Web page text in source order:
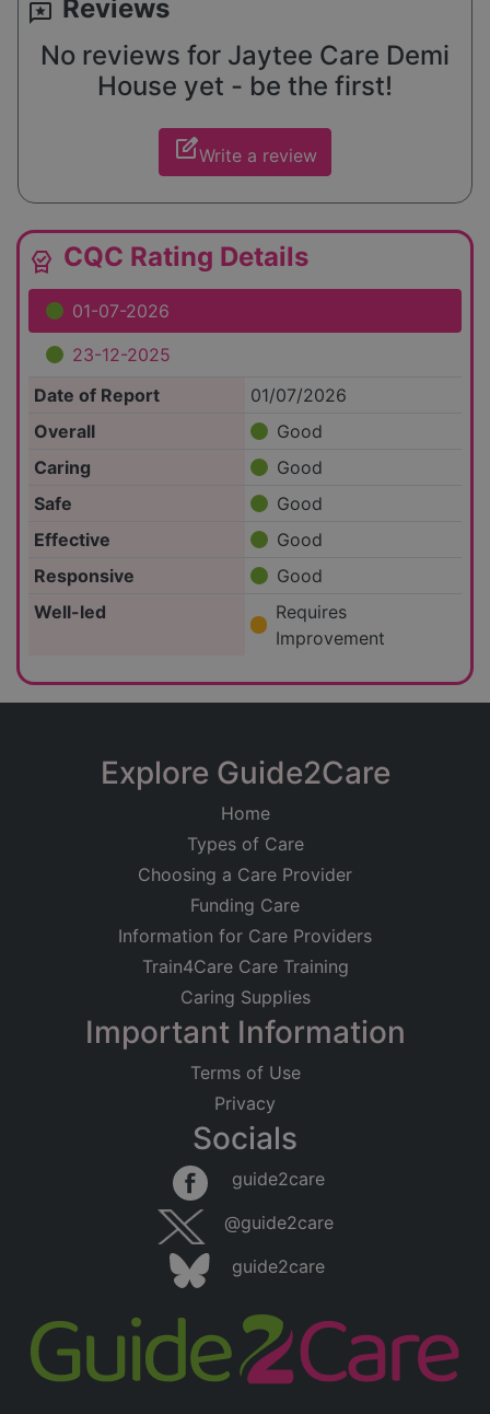
reviews Reviews
No reviews for Jaytee Care Demi
House yet - be the first!
edit_squareWrite a review
editor_choice CQC Rating Details
01-07-2026
23-12-2025
Date of Report
01/07/2026
Overall
Good
Caring
Good
Safe
Good
Effective
Good
Responsive
Good
Well-led
Requires
Improvement
Explore Guide2Care
Home
Types of Care
Choosing a Care Provider
Funding Care
Information for Care Providers
Train4Care Care Training
Caring Supplies
Important Information
Terms of Use
Privacy
Socials
guide2care
@guide2care
guide2care